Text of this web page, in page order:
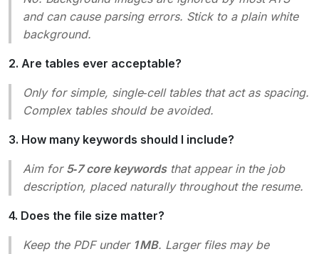
and can cause parsing errors. Stick to a plain white
background.
2. Are tables ever acceptable?
Onlyfor simple, single‑cell tables that act as spacing.
Complex tables should be avoided.
3. How many keywords should I include?
Aim for 5‑7 core keywordsthat appear in the job
description, placed naturally throughout the resume.
4. Does the file size matter?
Keep the PDF under 1 MB. Larger files may be